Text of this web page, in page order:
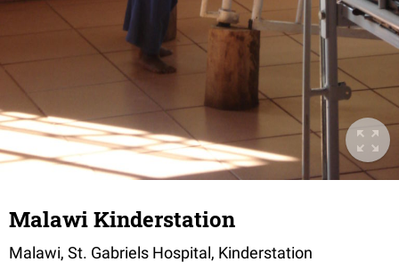
Malawi Kinderstation
Malawi, St. Gabriels Hospital, Kinderstation